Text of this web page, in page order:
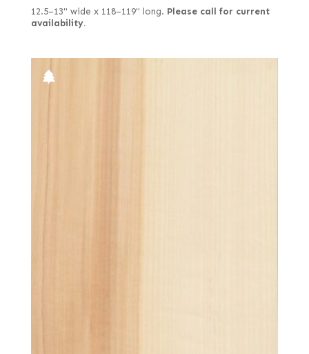
12.5–13" wide x 118–119" long. Please call for current
availability.